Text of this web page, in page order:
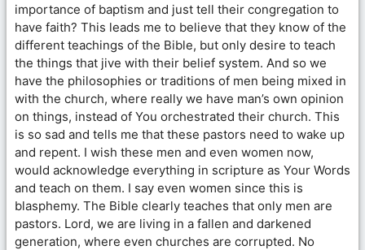
importance of baptism and just tell their congregation to
have faith? This leads me to believe that they know of the
different teachings of the Bible, but only desire to teach
the things that jive with their belief system. And so we
have the philosophies or traditions of men being mixed in
with the church, where really we have man’s own opinion
on things, instead of You orchestrated their church. This
is so sad and tells me that these pastors need to wake up
and repent. I wish these men and even women now,
would acknowledge everything in scripture as Your Words
and teach on them. I say even women since this is
blasphemy. The Bible clearly teaches that only men are
pastors. Lord, we are living in a fallen and darkened
generation, where even churches are corrupted. No